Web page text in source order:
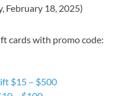
February 18, 2025)
cards with promo code:
$15 – $500